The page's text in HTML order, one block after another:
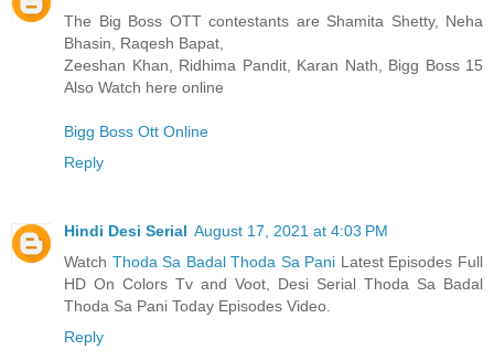
The Big Boss OTT contestants are Shamita Shetty, Neha
Bhasin, Raqesh Bapat,
Zeeshan Khan, Ridhima Pandit, Karan Nath, Bigg Boss 15
Also Watch here online
Bigg Boss Ott Online
Reply
Hindi Desi Serial August 17, 2021 at 4:03 PM
Watch Thoda Sa Badal Thoda Sa Pani Latest Episodes Full
HD On Colors Tv and Voot, Desi Serial Thoda Sa Badal
Thoda Sa Pani Today Episodes Video.
Reply